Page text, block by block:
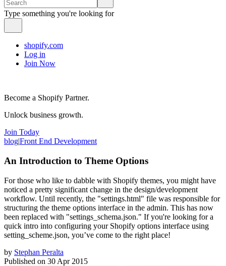
Type something you're looking for
shopify.com
Log in
Join Now
Become a Shopify Partner.
Unlock business growth.
Join Today
blog|Front End Development
An Introduction to Theme Options
For those who like to dabble with Shopify themes, you might have
noticed a pretty significant change in the design/development
workflow. Until recently, the "settings.html" file was responsible for
structuring the theme options interface in the admin. This has now
been replaced with "settings_schema.json." If you're looking for a
quick intro into configuring your Shopify options interface using
setting_scheme.json, you’ve come to the right place!
by Stephan Peralta
Published on 30 Apr 2015